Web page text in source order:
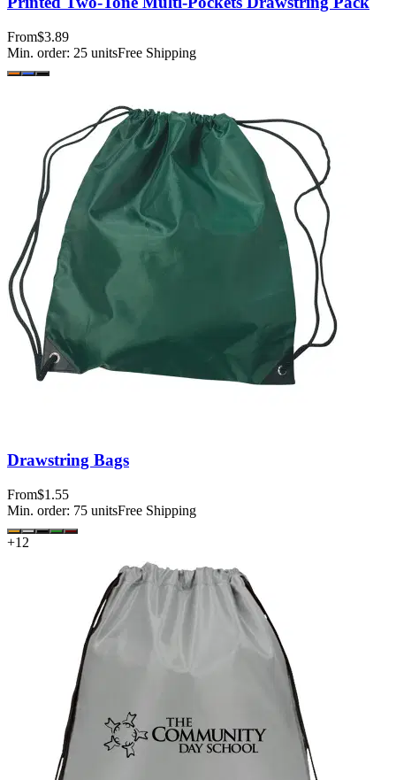
From$3.89
Min. order: 25 unitsFree Shipping
Drawstring Bags
From$1.55
Min. order: 75 unitsFree Shipping
+12